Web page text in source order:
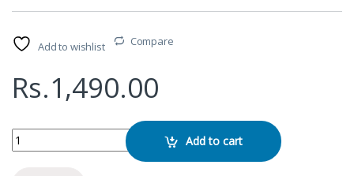
Add to wishlist Compare
Rs.1,490.00
Baseus Portable Lightning Cable quantityAdd to cart